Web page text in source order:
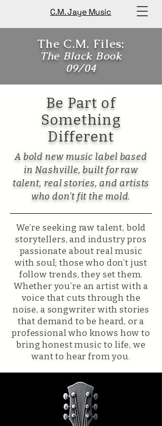
C.M. Jaye Music
The C.M. Files:
The Black Book
09/04
Be Part of
Something
Different
​A bold new music label based
in Nashville, built for raw
talent, real stories, and artists
who don’t fit the mold.
We’re seeking raw talent, bold
storytellers, and industry pros
passionate about real music
with soul; those who don’t just
follow trends, they set them.
Whether you’re an artist with a
voice that cuts through the
noise, a songwriter with stories
that demand to be heard, or a
professional who knows how to
bring honest music to life, we
want to hear from you.